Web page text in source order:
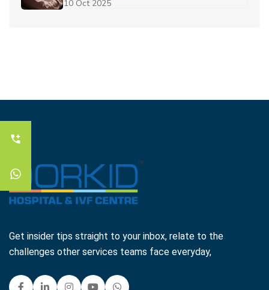
10 Oct 2025
Get insider tips straight to your inbox, relate to the
challenges other services teams face everyday,